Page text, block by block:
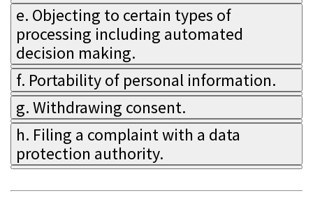
e. Objecting to certain types of
processing including automated
decision making.
f. Portability of personal information.
g. Withdrawing consent.
h. Filing a complaint with a data
protection authority.